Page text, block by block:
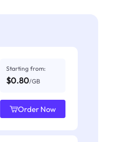
Starting from:
$0.80/GB
Order Now